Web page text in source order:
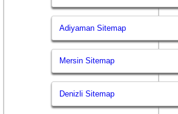
Adiyaman Sitemap
Mersin Sitemap
Denizli Sitemap